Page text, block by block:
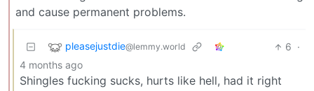
and cause permanent problems.
pleasejustdie@lemmy.world 6 ·
4 months ago
Shingles fucking sucks, hurts like hell, had it right